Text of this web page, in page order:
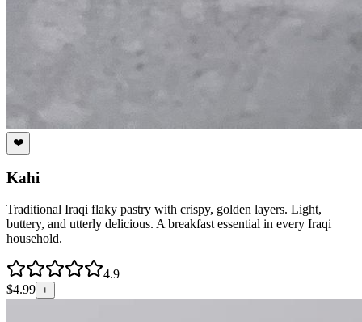
❤️
Kahi
Traditional Iraqi flaky pastry with crispy, golden layers. Light,
buttery, and utterly delicious. A breakfast essential in every Iraqi
household.
4.9
$4.99 +